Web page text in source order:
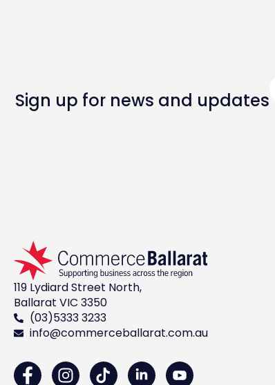
Sign up for news and updates
119 Lydiard Street North,
Ballarat VIC 3350
(03)5333 3233
info@commerceballarat.com.au